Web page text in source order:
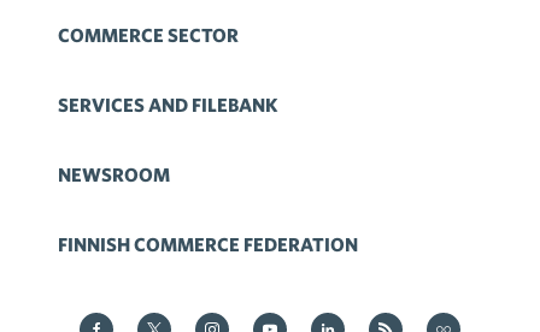
COMMERCE SECTOR
SERVICES AND FILEBANK
NEWSROOM
FINNISH COMMERCE FEDERATION
Kauppa on Facebook
Kauppa on Twitter
Kauppa on Instagram
Kauppa on YouTube
Kauppa on LinkedIn
Kauppa on RSS